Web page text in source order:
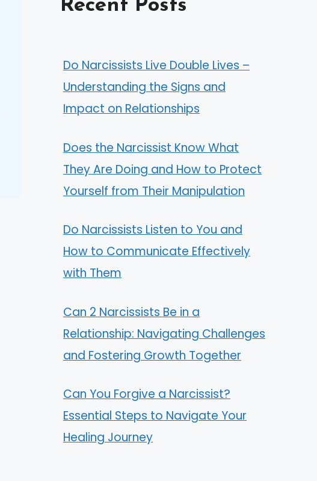
Recent Posts
Do Narcissists Live Double Lives –
Understanding the Signs and
Impact on Relationships
Does the Narcissist Know What
They Are Doing and How to Protect
Yourself from Their Manipulation
Do Narcissists Listen to You and
How to Communicate Effectively
with Them
Can 2 Narcissists Be in a
Relationship: Navigating Challenges
and Fostering Growth Together
Can You Forgive a Narcissist?
Essential Steps to Navigate Your
Healing Journey